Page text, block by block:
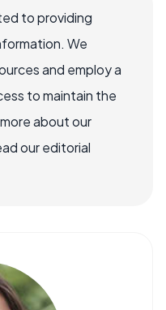
to providing
We
and employ a
to maintain the
about our
our editorial